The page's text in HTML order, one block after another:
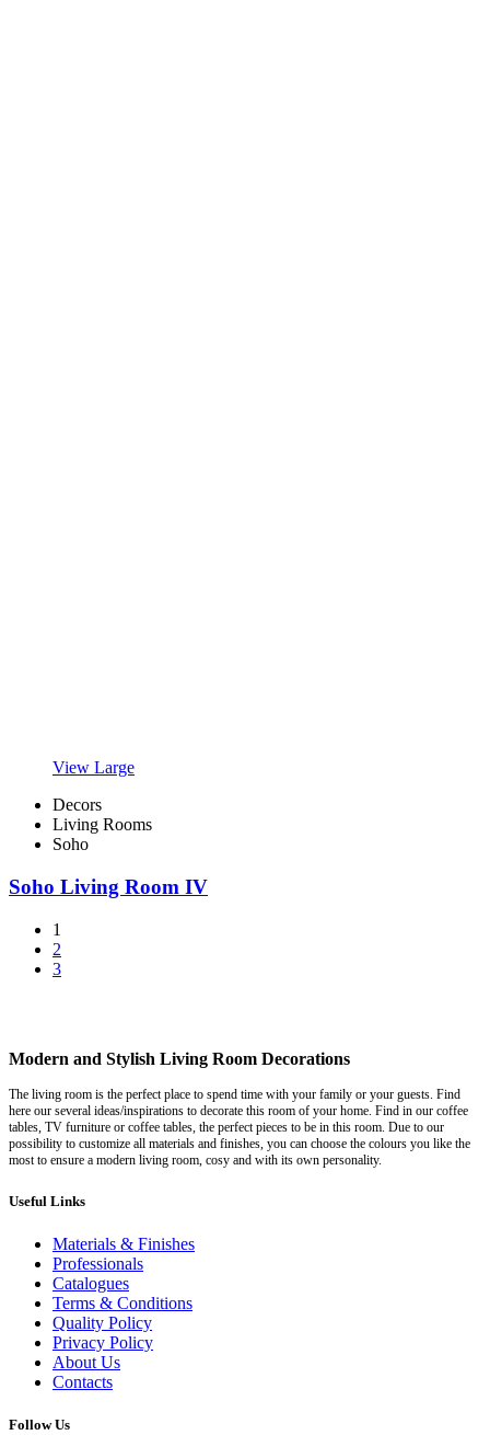
View Large
Decors
Living Rooms
Soho
Soho Living Room IV
1
2
3
Modern and Stylish Living Room Decorations
The living room is the perfect place to spend time with your family or your guests. Find
here our several ideas/inspirations to decorate this room of your home. Find in our coffee
tables, TV furniture or coffee tables, the perfect pieces to be in this room. Due to our
possibility to customize all materials and finishes, you can choose the colours you like the
most to ensure a modern living room, cosy and with its own personality.
Useful Links
Materials & Finishes
Professionals
Catalogues
Terms & Conditions
Quality Policy
Privacy Policy
About Us
Contacts
Follow Us